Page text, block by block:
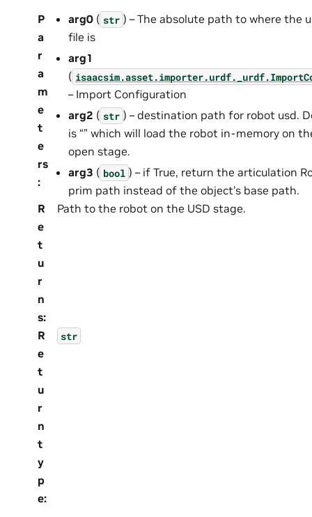
P
a
r
a
m
e
t
e
rs
:
arg0 ( str ) – The absolute path to where the
file is
arg1
(
– Import Configuration
arg2 ( str ) – destination path for robot usd.
is “” which will load the robot in-memory on
open stage.
arg3 ( bool ) – if True, return the articulation
prim path instead of the object’s base path.
R
e
t
u
r
n
s:
Path to the robot on the USD stage.
R
e
t
u
r
n
t
y
p
e:
str